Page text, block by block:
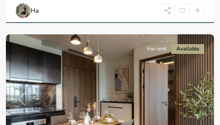
Ha
Chi
Minh
City
Previous Next
For rent Available